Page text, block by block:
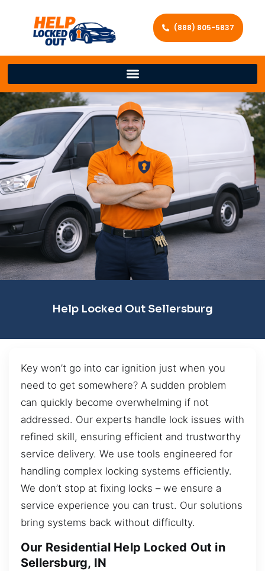
(888) 805-5837
Help Locked Out Sellersburg
Key won’t go into car ignition just when you
need to get somewhere? A sudden problem
can quickly become overwhelming if not
addressed. Our experts handle lock issues with
refined skill, ensuring efficient and trustworthy
service delivery. We use tools engineered for
handling complex locking systems efficiently.
We don’t stop at fixing locks – we ensure a
service experience you can trust. Our solutions
bring systems back without difficulty.
Our Residential Help Locked Out in
Sellersburg, IN